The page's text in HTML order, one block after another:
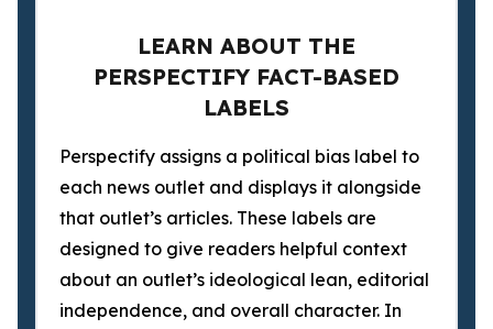
LEARN ABOUT THE
PERSPECTIFY FACT-BASED
LABELS
Perspectify assigns a political bias label to
each news outlet and displays it alongside
that outlet’s articles. These labels are
designed to give readers helpful context
about an outlet’s ideological lean, editorial
independence, and overall character. In